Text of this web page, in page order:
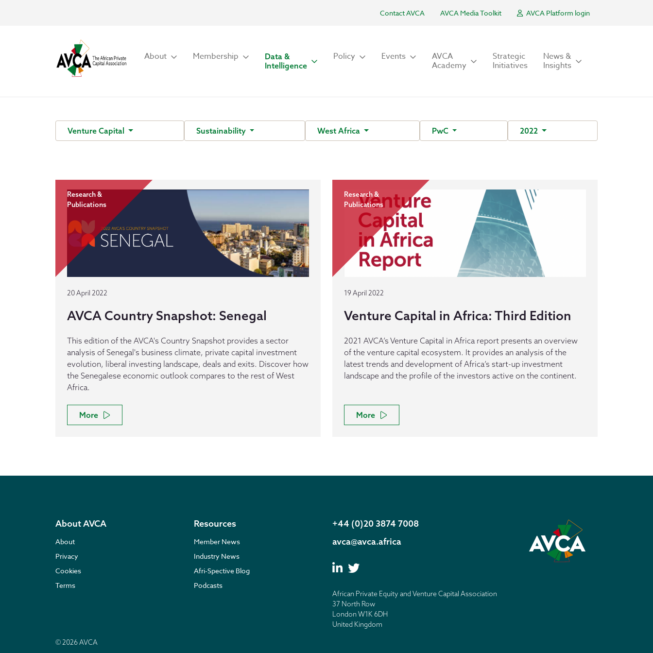
Contact AVCA AVCA Media Toolkit AVCA Platform login
About Membership
Data &
Intelligence
Policy Events AVCA
Academy
Strategic
Initiatives
News &
Insights
Venture Capital Sustainability West Africa PwC 2022
Research &
Publications
20 April 2022
AVCA Country Snapshot: Senegal
This edition of the AVCA's Country Snapshot provides a sector
analysis of Senegal's business climate, private capital investment
evolution, liberal investing landscape, deals and exits. Discover how
the Senegalese economic outlook compares to the rest of West
Africa.
More
Research &
Publications
19 April 2022
Venture Capital in Africa: Third Edition
2021 AVCA’s Venture Capital in Africa report presents an overview
of the venture capital ecosystem. It provides an analysis of the
latest trends and development of Africa’s start-up investment
landscape and the profile of the investors active on the continent.
More
About AVCA
About
Privacy
Cookies
Terms
Resources
Member News
Industry News
Afri-Spective Blog
Podcasts
+44 (0)20 3874 7008
avca@avca.africa
African Private Equity and Venture Capital Association
37 North Row
London W1K 6DH
United Kingdom
© 2026 AVCA